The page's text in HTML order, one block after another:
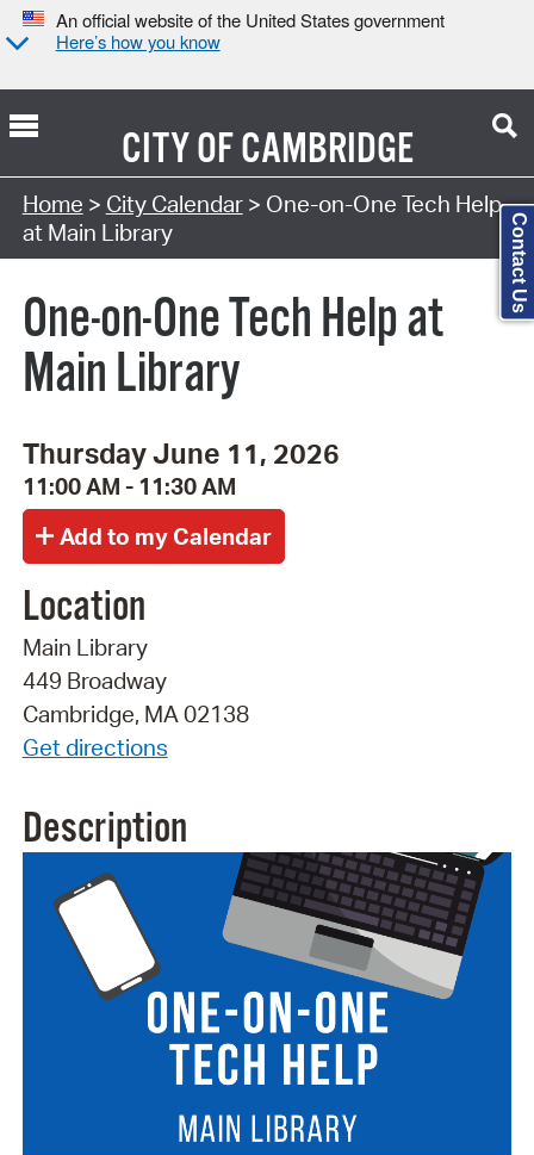
An official website of the United States government
Here’s how you know
CITY OFCAMBRIDGE
Search Type:
Home > City Calendar> One-on-One Tech Help
at Main Library
One-on-One Tech Help at
Main Library
Thursday June 11, 2026
11:00 AM - 11:30 AM
Location
Main Library
449 Broadway
Cambridge, MA 02138
Get directions
Description
Contact Us